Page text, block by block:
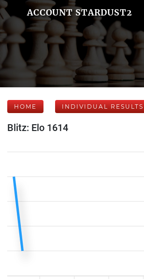
ACCOUNT STARDUST2
HOME INDIVIDUAL RESULTS
Blitz: Elo 1614